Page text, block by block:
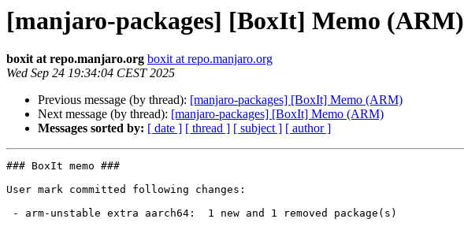
[manjaro-packages] [BoxIt] Memo (ARM)
boxit at repo.manjaro.org boxit at repo.manjaro.org
Wed Sep 24 19:34:04 CEST 2025
Previous message (by thread): [manjaro-packages] [BoxIt] Memo (ARM)
Next message (by thread): [manjaro-packages] [BoxIt] Memo (ARM)
Messages sorted by: [ date ] [ thread ] [ subject ] [ author ]
### BoxIt memo ###
User mark committed following changes: